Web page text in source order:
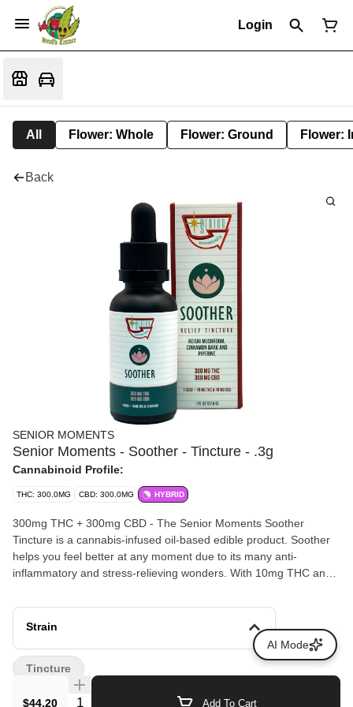
Login
All Flower: Whole Flower: Ground Flower:
Back
SENIOR MOMENTS
Senior Moments - Soother - Tincture - .3g
Cannabinoid Profile:
THC: 300.0MG CBD: 300.0MG HYBRID
300mg THC + 300mg CBD - The Senior Moments Soother
Tincture is a cannabis-infused oil-based edible product. Soother
helps you feel better at any moment due to its many anti-
inflammatory and stress-relieving wonders. With 10mg THC and
turmeric extract, piperine, cinnamon bark extract, and b-
caryophyllene. The Soother formula is the perfect storm to keep
Strain
$44.20 Quantity Selector Add To Cart
Tincture
AI Mode